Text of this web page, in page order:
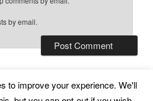
by email.
powered by WordPress
to improve your experience. We'll